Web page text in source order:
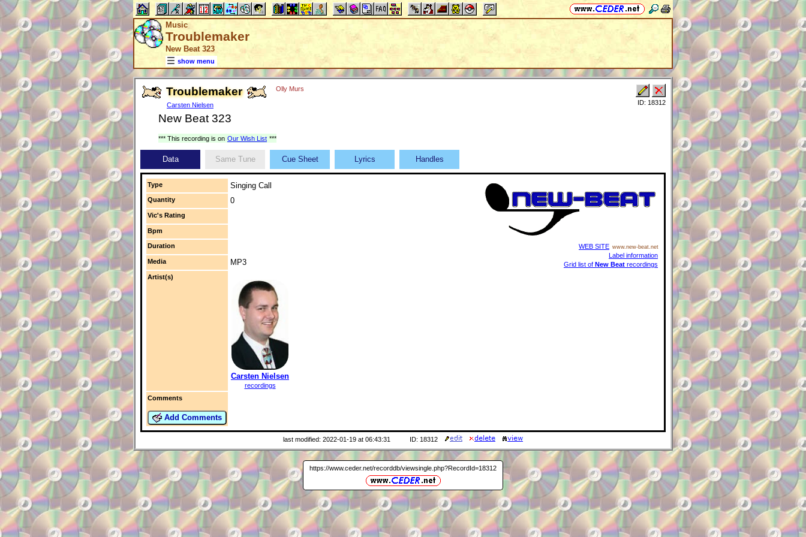
Music
Troublemaker
New Beat 323
show menu
Troublemaker
Carsten Nielsen
Olly Murs
New Beat 323
ID: 18312
*** This recording is on Our Wish List ***
Data Same Tune Cue Sheet Lyrics Handles
Type Singing Call
WEB SITE www.new-beat.net
Label information
Grid list of New Beat recordings
Quantity 0
Vic's Rating
Bpm
Duration
Media MP3
Artist(s)
Carsten Nielsen
recordings
Comments
Add Comments
last modified: 2022-01-19 at 06:43:31 ID: 18312
https://www.ceder.net/recorddb/viewsingle.php?RecordId=18312